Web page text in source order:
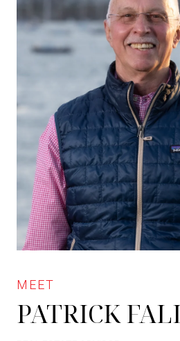
PATRICK